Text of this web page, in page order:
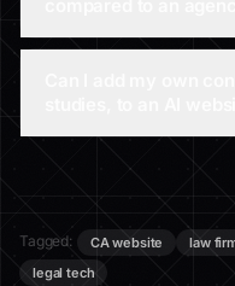
Tagged: CA website law
legal tech